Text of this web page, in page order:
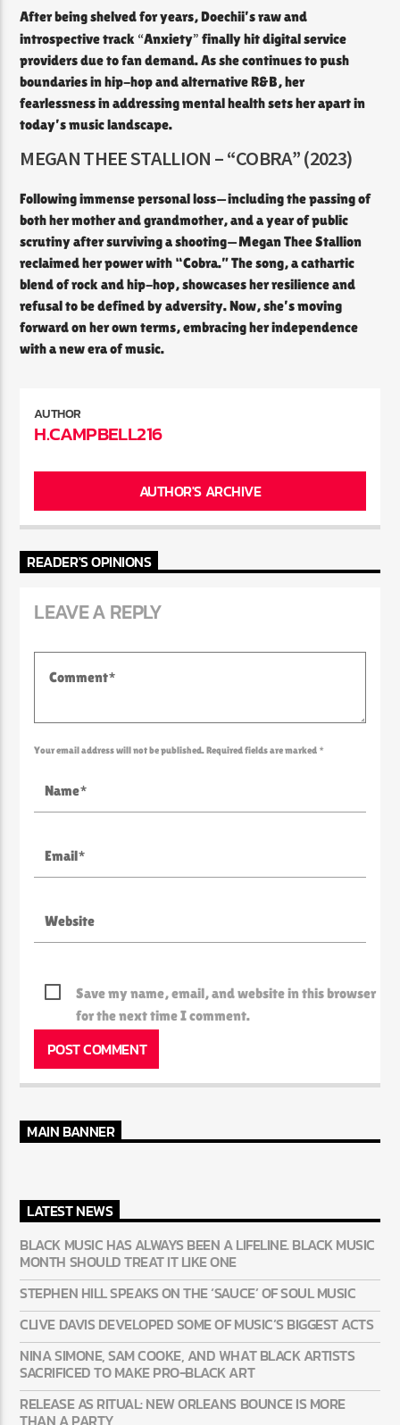
After being shelved for years, Doechii’s raw and
introspective track “Anxiety” finally hit digital service
providers due to fan demand. As she continues to push
boundaries in hip-hop and alternative R&B, her
fearlessness in addressing mental health sets her apart in
today’s music landscape.
MEGAN THEE STALLION – “COBRA” (2023)
Following immense personal loss—including the passing of
both her mother and grandmother, and a year of public
scrutiny after surviving a shooting—Megan Thee Stallion
reclaimed her power with “Cobra.” The song, a cathartic
blend of rock and hip-hop, showcases her resilience and
refusal to be defined by adversity. Now, she’s moving
forward on her own terms, embracing her independence
with a new era of music.
AUTHOR
H.CAMPBELL216
AUTHOR'S ARCHIVE
READER'S OPINIONS
LEAVE A REPLY
Your email address will not be published. Required fields are marked *
Save my name, email, and website in this browser
for the next time I comment.
MAIN BANNER
LATEST NEWS
BLACK MUSIC HAS ALWAYS BEEN A LIFELINE. BLACK MUSIC
MONTH SHOULD TREAT IT LIKE ONE
STEPHEN HILL SPEAKS ON THE ‘SAUCE’ OF SOUL MUSIC
CLIVE DAVIS DEVELOPED SOME OF MUSIC’S BIGGEST ACTS
NINA SIMONE, SAM COOKE, AND WHAT BLACK ARTISTS
SACRIFICED TO MAKE PRO-BLACK ART
RELEASE AS RITUAL: NEW ORLEANS BOUNCE IS MORE
THAN A PARTY